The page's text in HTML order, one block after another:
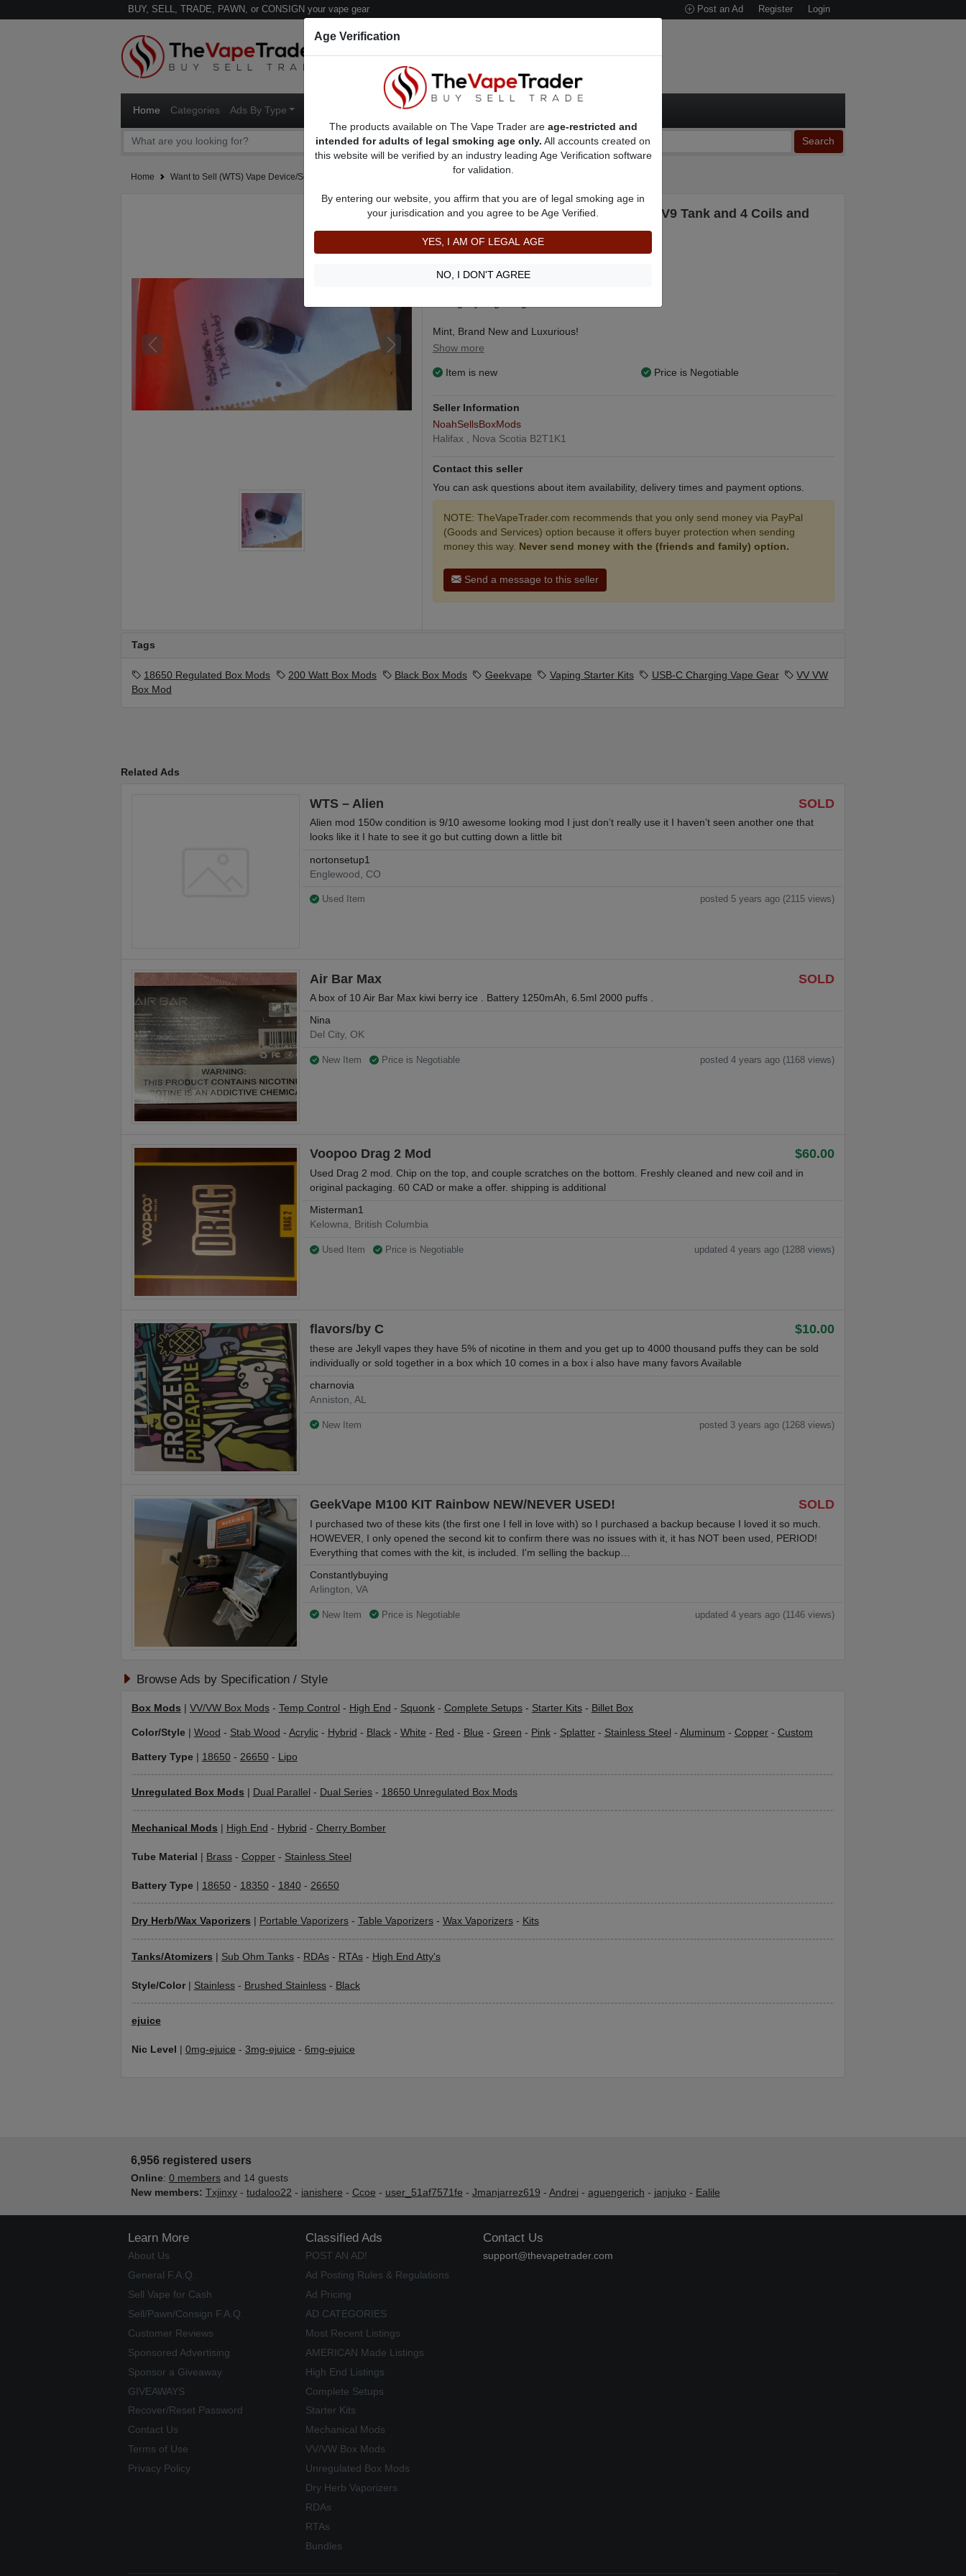
BUY, SELL, TRADE, PAWN, or CONSIGN your vape gear Post an Ad Register Login
Home Categories Ads By Type Sell/Pawn Consignment Form
Search
Home Want to Sell (WTS) Vape Device/Setup Ads
Aegis Legend 2 Box Mod w. Smok TFV9 Tank and 4 Coils and
more!
$125.00
Aegis Legend 2!
Mint, Brand New and Luxurious!
Coil life is 2-3 weeks if you take care of it!
6mg Juice, three 60ml bottles and a 30ml 30mg nic juice included with the box mod.
200w box mod, 12v, 200w, red and blue design, 7 inches tall, TFV9 Tank, TFV9 coils x4
and 210ml of juice!
NEED GONE SOON, OPEN TO ALL OFFERS AND MONEY!
Show more
Item is new Price is Negotiable
Seller Information
NoahSellsBoxMods
Halifax , Nova Scotia B2T1K1
Contact this seller
You can ask questions about item availability, delivery times and payment options.
NOTE: TheVapeTrader.com recommends that you only send money via PayPal
(Goods and Services) option because it offers buyer protection when sending
money this way. Never send money with the (friends and family) option.
Send a message to this seller
Tags
18650 Regulated Box Mods 200 Watt Box Mods Black Box Mods Geekvape Vaping Starter Kits USB-C Charging Vape Gear
VV VW
Box Mod
Related Ads
SOLD
WTS – Alien
Alien mod 150w condition is 9/10 awesome looking mod I just don’t really use it I haven’t seen another one that
looks like it I hate to see it go but cutting down a little bit
nortonsetup1
Englewood, CO
Used Item posted 5 years ago (2115 views)
SOLD
Air Bar Max
A box of 10 Air Bar Max kiwi berry ice . Battery 1250mAh, 6.5ml 2000 puffs .
Nina
Del City, OK
New Item Price is Negotiable posted 4 years ago (1168 views)
$60.00
Voopoo Drag 2 Mod
Used Drag 2 mod. Chip on the top, and couple scratches on the bottom. Freshly cleaned and new coil and in
original packaging. 60 CAD or make a offer. shipping is additional
Misterman1
Kelowna, British Columbia
Used Item Price is Negotiable updated 4 years ago (1288 views)
$10.00
flavors/by C
these are Jekyll vapes they have 5% of nicotine in them and you get up to 4000 thousand puffs they can be sold
individually or sold together in a box which 10 comes in a box i also have many favors Available
charnovia
Anniston, AL
New Item posted 3 years ago (1268 views)
SOLD
GeekVape M100 KIT Rainbow NEW/NEVER USED!
I purchased two of these kits (the first one I fell in love with) so I purchased a backup because I loved it so much.
HOWEVER, I only opened the second kit to confirm there was no issues with it, it has NOT been used, PERIOD!
Everything that comes with the kit, is included. I'm selling the backup…
Constantlybuying
Arlington, VA
New Item Price is Negotiable updated 4 years ago (1146 views)
Browse Ads by Specification / Style
Box Mods VV/VW Box Mods- Temp Control - High End - Squonk- Complete Setups- Starter Kits- Billet Box
Color/Style| Wood - Stab Wood - Acrylic- Hybrid - Black- White - Red - Blue - Green - Pink- Splatter- Stainless Steel - Aluminum - Copper- Custom
Battery Type| 18650- 26650- Lipo
Unregulated Box Mods Dual Parallel - Dual Series- 18650 Unregulated Box Mods
Mechanical Mods | High End - Hybrid - Cherry Bomber
Tube Material | Brass- Copper- Stainless Steel
Battery Type| 18650- 18350- 1840- 26650
Dry Herb/Wax Vaporizers Portable Vaporizers- Table Vaporizers- Wax Vaporizers- Kits
Tanks/Atomizers | Sub Ohm Tanks- RDAs- RTAs- High End Atty's
Style/Color| Stainless- Brushed Stainless- Black
ejuice
Nic Level 0mg-ejuice - 3mg-ejuice - 6mg-ejuice
6,956 registered users
Online: 0 membersand 14 guests
New members: Txjinxy- tudaloo22 - ianishere - Ccoe - user_51af7571fe - Jmanjarrez619 - Andrei - aguengerich - janjuko - Ealile
Learn More
About Us
General F.A.Q.
Sell Vape for Cash
Sell/Pawn/Consign F.A.Q.
Customer Reviews
Sponsored Advertising
Sponsor a Giveaway
GIVEAWAYS
Recover/Reset Password
Contact Us
Terms of Use
Privacy Policy
Classified Ads
POST AN AD!
Ad Posting Rules & Regulations
Ad Pricing
AD CATEGORIES
Most Recent Listings
AMERICAN Made Listings
High End Listings
Complete Setups
Starter Kits
Mechanical Mods
VV/VW Box Mods
Unregulated Box Mods
Dry Herb Vaporizers
RDAs
RTAs
Bundles
Contact Us
support@thevapetrader.com
Age Verification
The products available on The Vape Trader are age-restricted and
intended for adults of legal smoking age only. All accounts created on
this website will be verified by an industry leading Age Verification software
for validation.
By entering our website, you affirm that you are of legal smoking age in
your jurisdication and you agree to be Age Verified.
YES, I AM OF LEGAL AGE
NO, I DON'T AGREE